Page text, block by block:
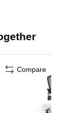
Compare